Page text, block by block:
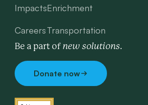
Impacts
Careers
Enrichment
Transportation
Be a part of new solutions.
Donate now